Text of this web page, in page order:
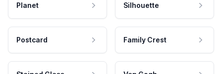
Planet Silhouette
Postcard Family Crest